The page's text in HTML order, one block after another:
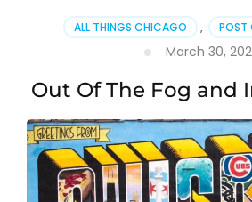
ALL THINGS CHICAGO , POST
March 30,
Out Of The Fog and